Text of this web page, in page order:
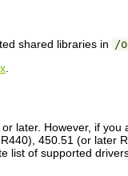
shared libraries in /
later. However, if
450.51 (or later
list of supported